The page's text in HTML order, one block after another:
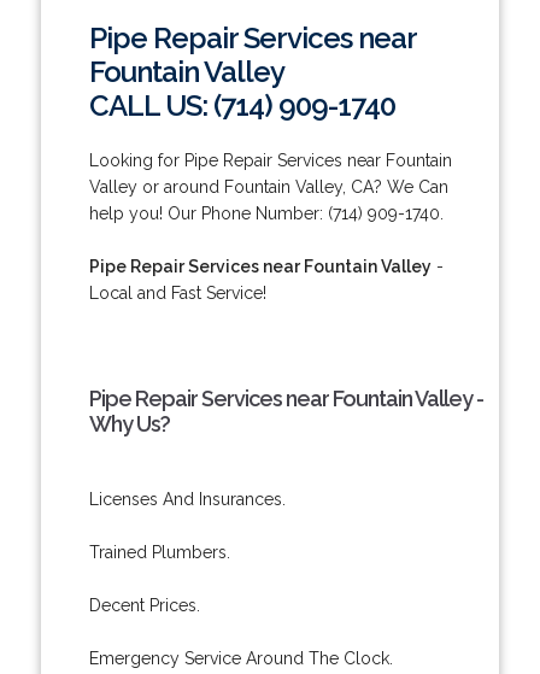
Pipe Repair Services near
Fountain Valley
CALL US: (714) 909-1740
Looking for Pipe Repair Services near Fountain
Valley or around Fountain Valley, CA? We Can
help you! Our Phone Number: (714) 909-1740.
Pipe Repair Services near Fountain Valley-
Local and Fast Service!
Pipe Repair Services near Fountain Valley -
Why Us?
Licenses And Insurances.
Trained Plumbers.
Decent Prices.
Emergency Service Around The Clock.